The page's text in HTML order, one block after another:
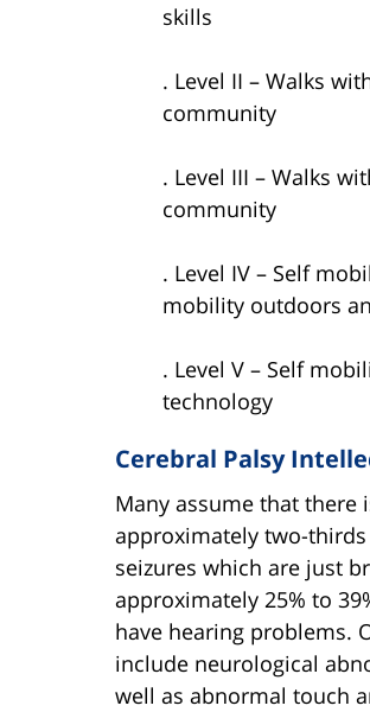
skills
. Level II – Walks
community
. Level III – Walks
community
. Level IV – Self
mobility outdoors
. Level V – Self
technology
Cerebral Palsy
Many assume that
approximately two-
seizures which are just
approximately 25% to
have hearing problems.
include neurological
well as abnormal touch